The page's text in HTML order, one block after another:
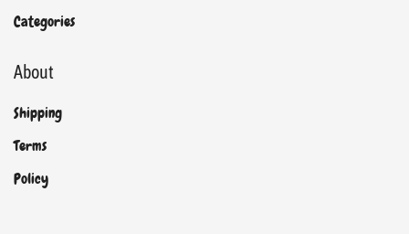
Categories
About
Shipping
Terms
Policy